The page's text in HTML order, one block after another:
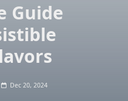
Guide
Dec 20, 2024